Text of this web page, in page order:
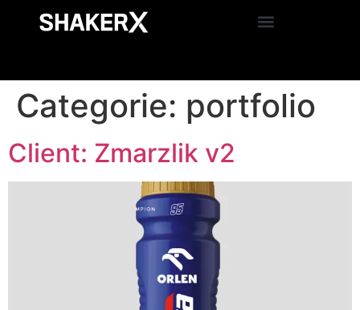
Categorie: portfolio
Client: Zmarzlik v2